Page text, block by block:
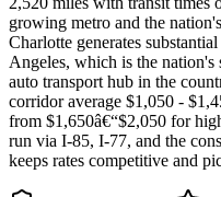
growing metro and the
Charlotte generates
Angeles, which is the nation's
auto transport hub in the
corridor average $1,050 -
from $1,650â€“$2,050 for
run via I-85, I-77, and the
keeps rates competitive and